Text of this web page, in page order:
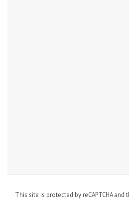
This site is protected by reCAPTCHA and